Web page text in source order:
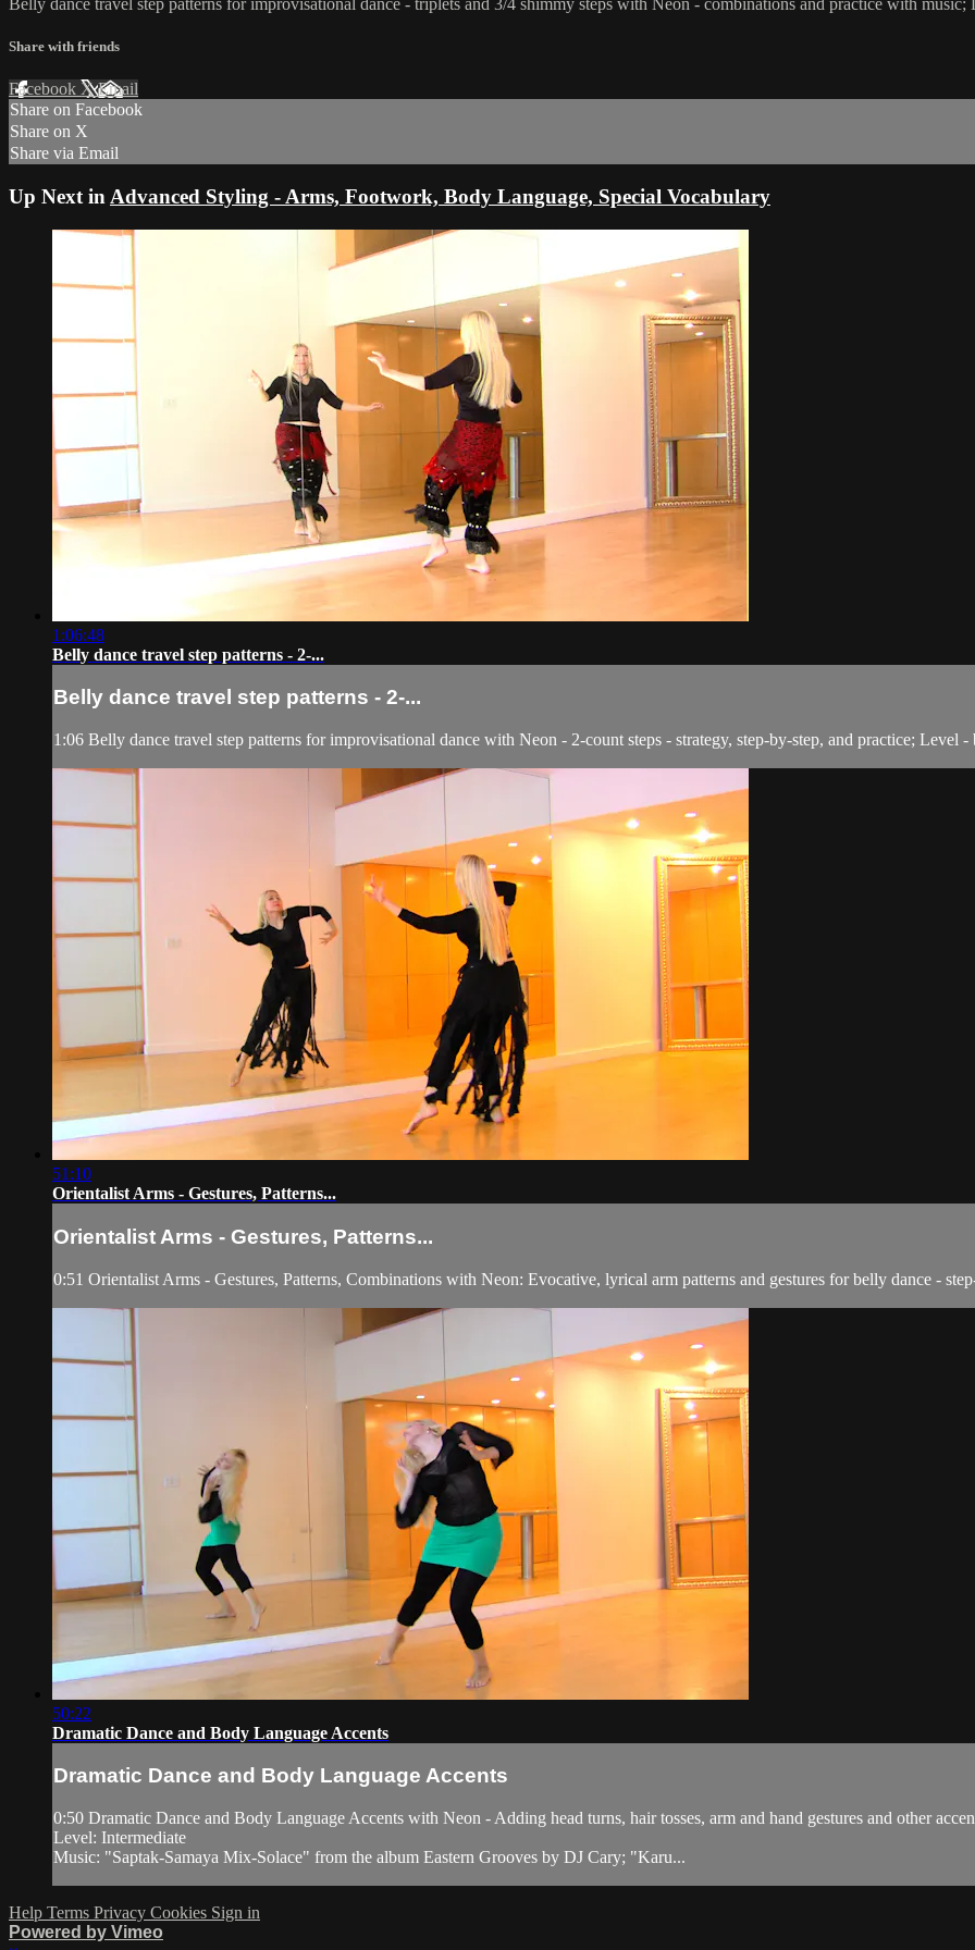
Belly dance travel step patterns for improvisational dance - triplets and 3/4 shimmy steps with Neon - combinations and practice with music;
Share with friends
Facebook XEmail
Share on Facebook
Share on X
Share via Email
Up Next in Advanced Styling - Arms, Footwork, Body Language, Special Vocabulary
1:06:48
Belly dance travel step patterns - 2-...
Belly dance travel step patterns - 2-...
1:06 Belly dance travel step patterns for improvisational dance with Neon - 2-count steps - strategy, step-by-step, and practice; Level -
51:10
Orientalist Arms - Gestures, Patterns...
Orientalist Arms - Gestures, Patterns...
0:51 Orientalist Arms - Gestures, Patterns, Combinations with Neon: Evocative, lyrical arm patterns and gestures for belly dance -
50:22
Dramatic Dance and Body Language Accents
Dramatic Dance and Body Language Accents
0:50 Dramatic Dance and Body Language Accents with Neon - Adding head turns, hair tosses, arm and hand gestures and other
Level: Intermediate
Music: "Saptak-Samaya Mix-Solace" from the album Eastern Grooves by DJ Cary; "Karu...
Help Terms Privacy Cookies Sign in
Powered by Vimeo